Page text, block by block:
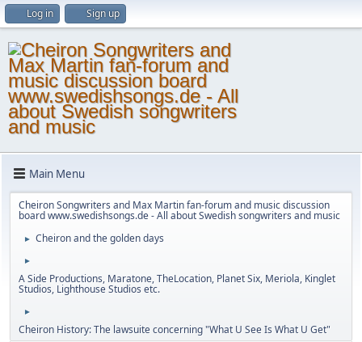
Log in Sign up
Main Menu
Cheiron Songwriters and Max Martin fan-forum and music discussion
board www.swedishsongs.de - All about Swedish songwriters and music
► Cheiron and the golden days
►
A Side Productions, Maratone, TheLocation, Planet Six, Meriola, Kinglet
Studios, Lighthouse Studios etc.
►
Cheiron History: The lawsuite concerning "What U See Is What U Get"